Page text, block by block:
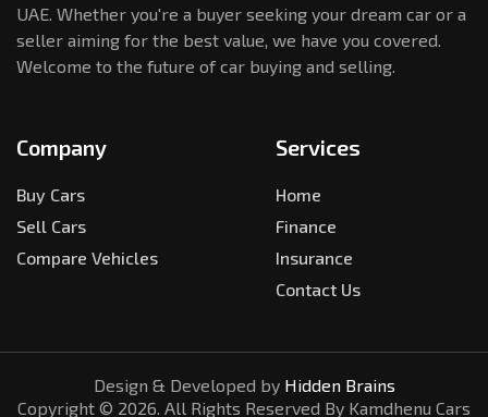
UAE. Whether you're a buyer seeking your dream car or a
seller aiming for the best value, we have you covered.
Welcome to the future of car buying and selling.
Company
Buy Cars
Sell Cars
Compare Vehicles
Services
Home
Finance
Insurance
Contact Us
Design & Developed by Hidden Brains
Copyright © 2026. All Rights Reserved By Kamdhenu Cars